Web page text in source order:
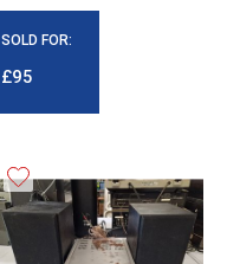
SOLD FOR:
£95